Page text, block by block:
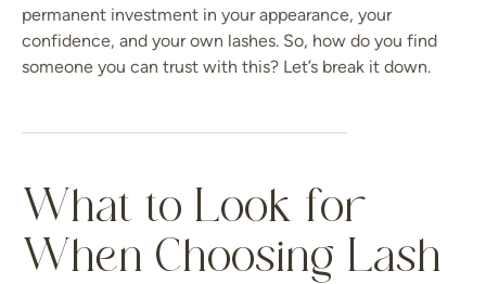
permanent investment in your appearance, your
confidence, and your own lashes. So, how do you find
someone you can trust with this? Let’s break it down.
What to Look for
When Choosing Lash